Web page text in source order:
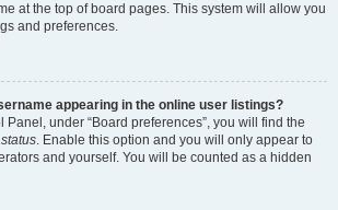
at the top of board pages. This system will allow you
and preferences.
appearing in the online user listings?
Panel, under “Board preferences”, you will find the
. Enable this option and you will only appear to
and yourself. You will be counted as a hidden